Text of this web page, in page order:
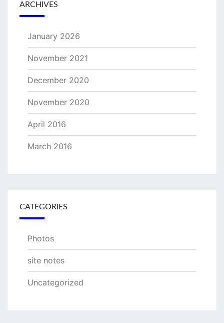
ARCHIVES
January 2026
November 2021
December 2020
November 2020
April 2016
March 2016
CATEGORIES
Photos
site notes
Uncategorized